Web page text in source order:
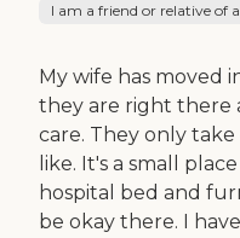
I am a friend or relative of
My wife has moved
they are right there
care. They only
like. It's a small
hospital bed and
be okay there. I